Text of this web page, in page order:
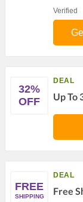
Verified
32%
OFF
DEAL
Up To
FREE
SHIPPING
DEAL
Free